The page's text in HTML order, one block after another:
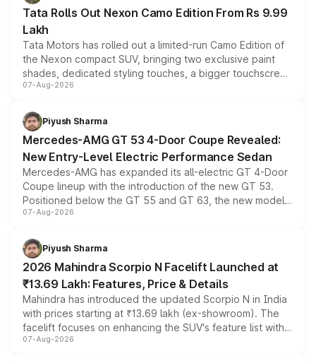
Tata Rolls Out Nexon Camo Edition From Rs 9.99
Lakh
Tata Motors has rolled out a limited-run Camo Edition of
the Nexon compact SUV, bringing two exclusive paint
shades, dedicated styling touches, a bigger touchscreen
and a built-in dashcam, while keeping the existing range
choices unchanged across the model lineup for buyers.
07-Aug-2026
Piyush Sharma
Mercedes-AMG GT 53 4-Door Coupe Revealed:
New Entry-Level Electric Performance Sedan
Mercedes-AMG has expanded its all-electric GT 4-Door
Coupe lineup with the introduction of the new GT 53.
Positioned below the GT 55 and GT 63, the new model
combines dual-motor all-wheel drive, a high-performance
more accessible entry point into the brand's latest
electric performance sedan range.
07-Aug-2026
Piyush Sharma
2026 Mahindra Scorpio N Facelift Launched at
₹13.69 Lakh: Features, Price & Details
Mahindra has introduced the updated Scorpio N in India
with prices starting at ₹13.69 lakh (ex-showroom). The
facelift focuses on enhancing the SUV's feature list with a
panoramic sunroof, larger digital displays, Level 2 ADAS
07-Aug-2026